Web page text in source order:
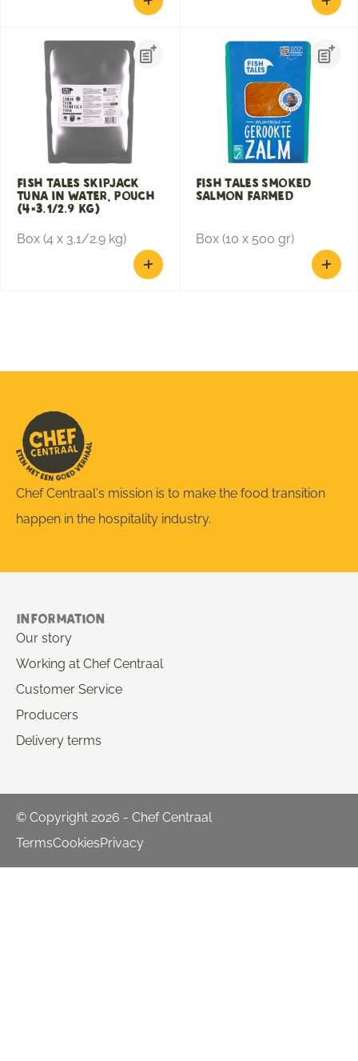
Fish Tales Skipjack
Tuna in Water, Pouch
(4×3.1/2.9 KG)
Box (4 x 3.1/2.9 kg)
Fish Tales Smoked
Salmon Farmed
Box (10 x 500 gr)
Chef Centraal's mission is to make the food transition
happen in the hospitality industry.
Information
Our story
Working at Chef Centraal
Customer Service
Producers
Delivery terms
© Copyright 2026 - Chef Centraal
TermsCookiesPrivacy